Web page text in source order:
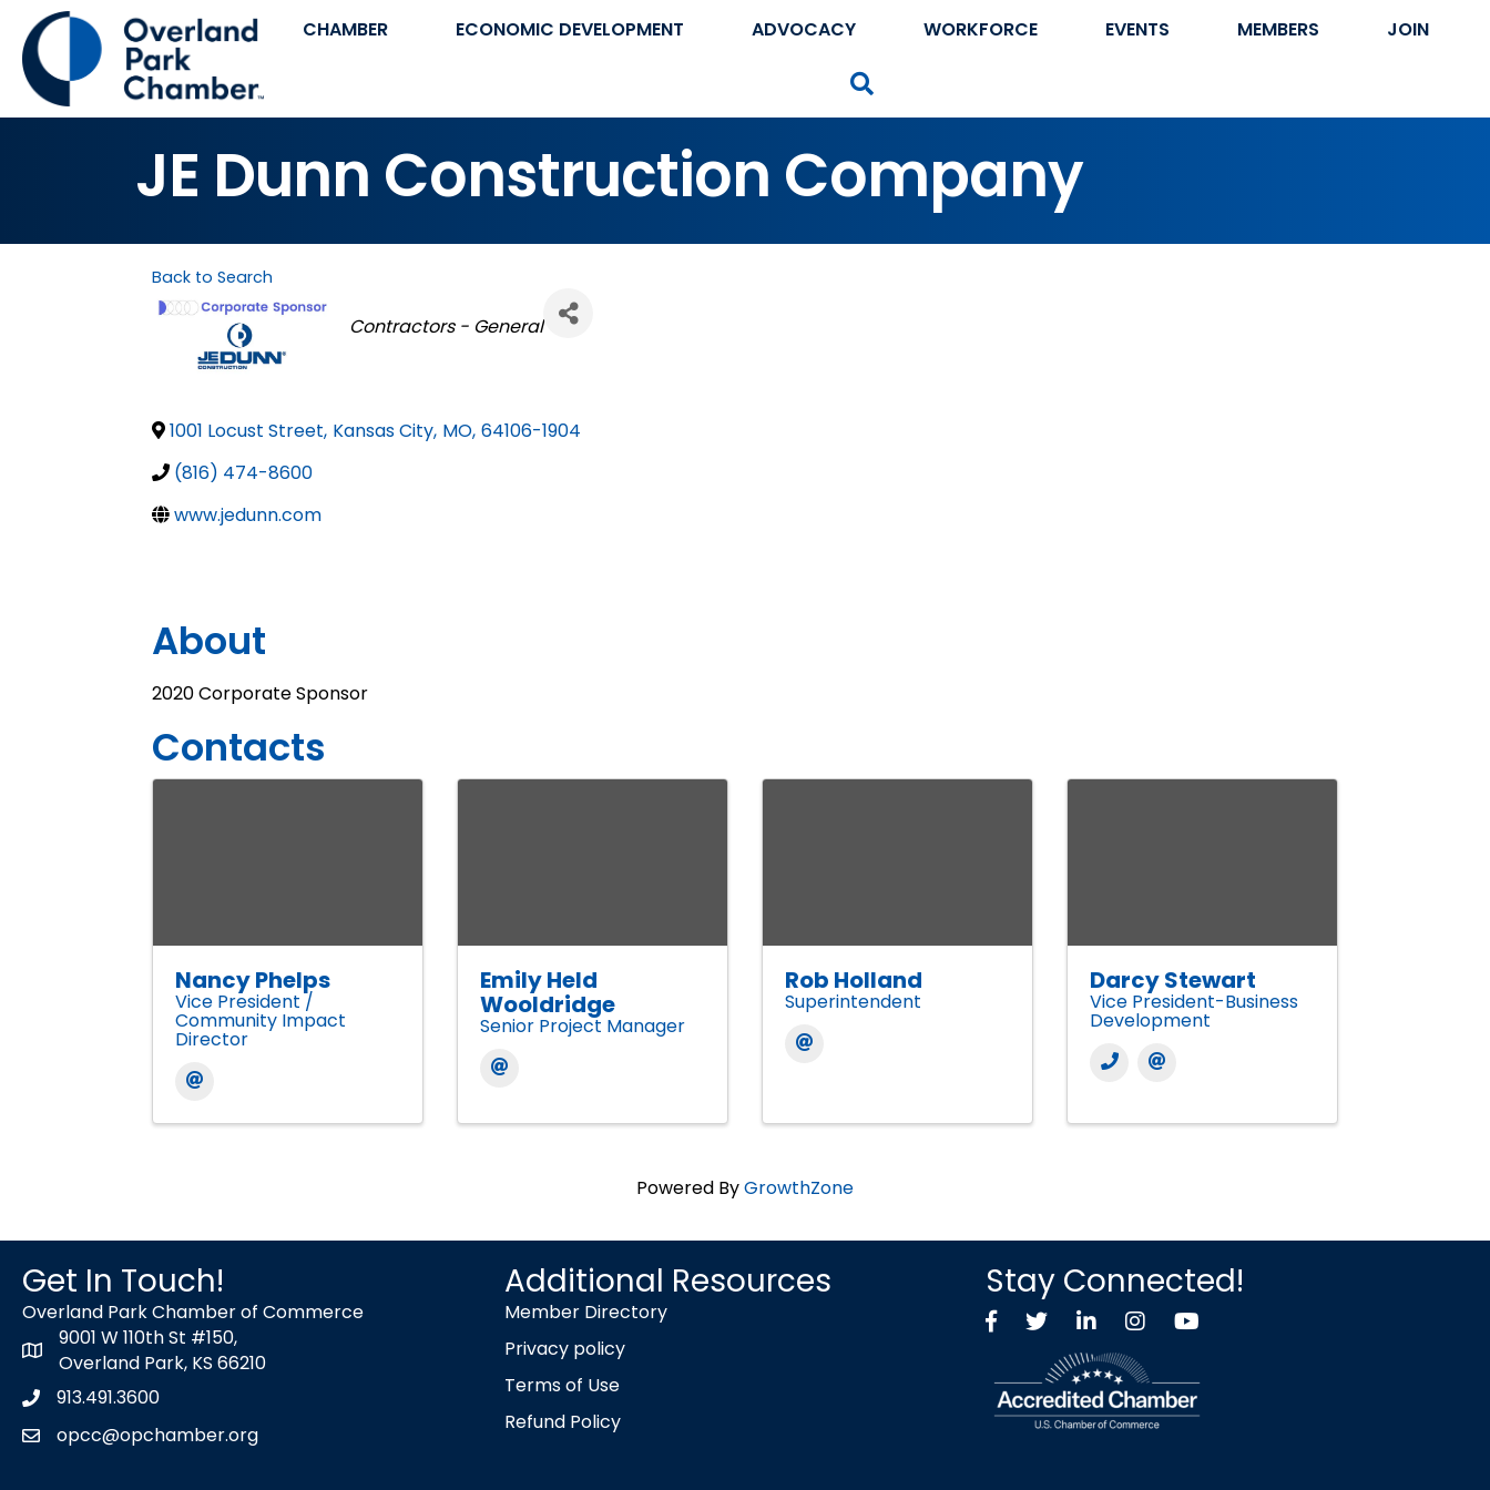
CHAMBER ECONOMIC DEVELOPMENT ADVOCACY WORKFORCE EVENTS MEMBERS JOIN
JE Dunn Construction Company
Back to Search
Categories
Contractors - General
1001 Locust Street, Kansas City, MO, 64106-1904
(816) 474-8600
www.jedunn.com
About
2020 Corporate Sponsor
Contacts
Nancy Phelps
Vice President /
Community Impact
Director
Emily Held
Wooldridge
Senior Project Manager
Rob Holland
Superintendent
Darcy Stewart
Vice President-Business
Development
Powered ByGrowthZone
Get In Touch!
Overland Park Chamber of Commerce
map icon
9001 W 110th St #150,
Overland Park, KS 66210
Phone icon
913.491.3600
envelope icon
opcc@opchamber.org
Additional Resources
Member Directory
Privacy policy
Terms of Use
Refund Policy
Stay Connected!
FacebookTwitter X icon
LinkedInInstagramYouTube